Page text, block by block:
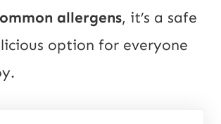
allergens, it’s a safe
option for everyone